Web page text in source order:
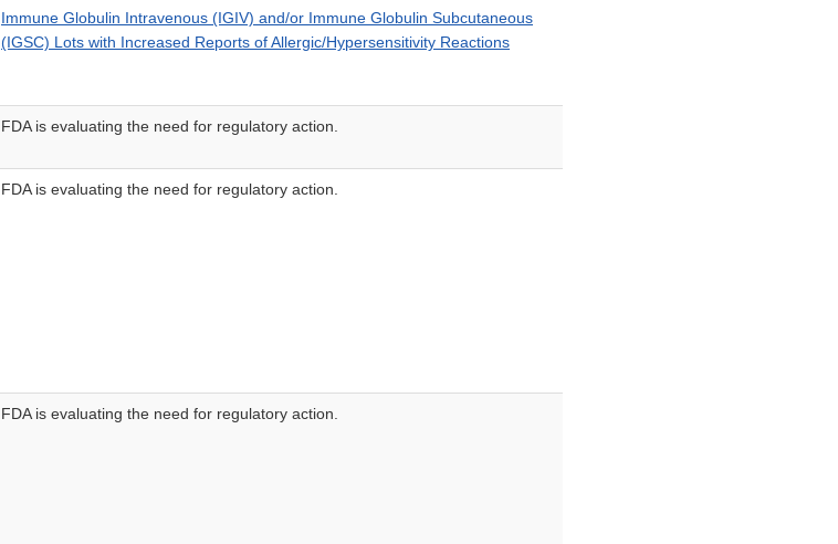
Immune Globulin Intravenous (IGIV) and/or Immune Globulin Subcutaneous
(IGSC) Lots with Increased Reports of Allergic/Hypersensitivity Reactions
FDA is evaluating the need for regulatory action.
FDA is evaluating the need for regulatory action.
FDA is evaluating the need for regulatory action.